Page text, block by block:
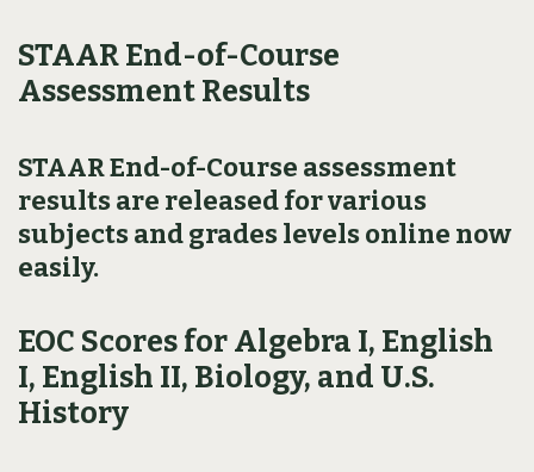
STAAR End-of-Course
Assessment Results
STAAR End-of-Course assessment
results are released for various
subjects and grades levels online now
easily.
EOC Scores for Algebra I, English
I, English II, Biology, and U.S.
History